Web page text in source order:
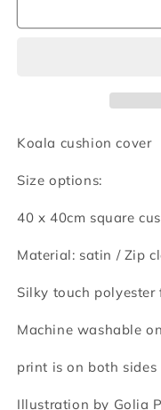
cushion
Koala cushion cover
Size options:
40 x 40cm square
Material: satin / Zip
Silky touch polyester
Machine washable
print is on both
Illustration by Golia